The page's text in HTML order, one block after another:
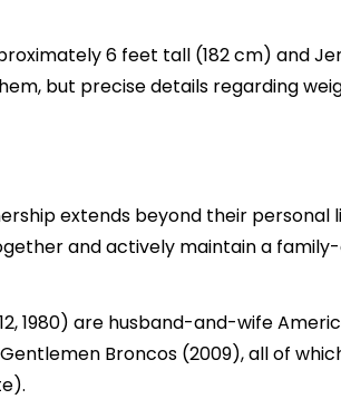
6 feet tall (182 cm) and
but precise details regarding
extends beyond their personal
and actively maintain a
1980) are husband-and-wife
Broncos (2009), all of